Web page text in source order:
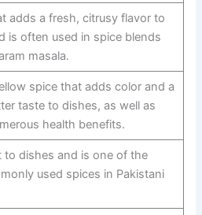
adds a fresh, citrusy flavor to
is often used in spice blends
masala.
spice that adds color and a
taste to dishes, as well as
health benefits.
to dishes and is one of the
used spices in Pakistani